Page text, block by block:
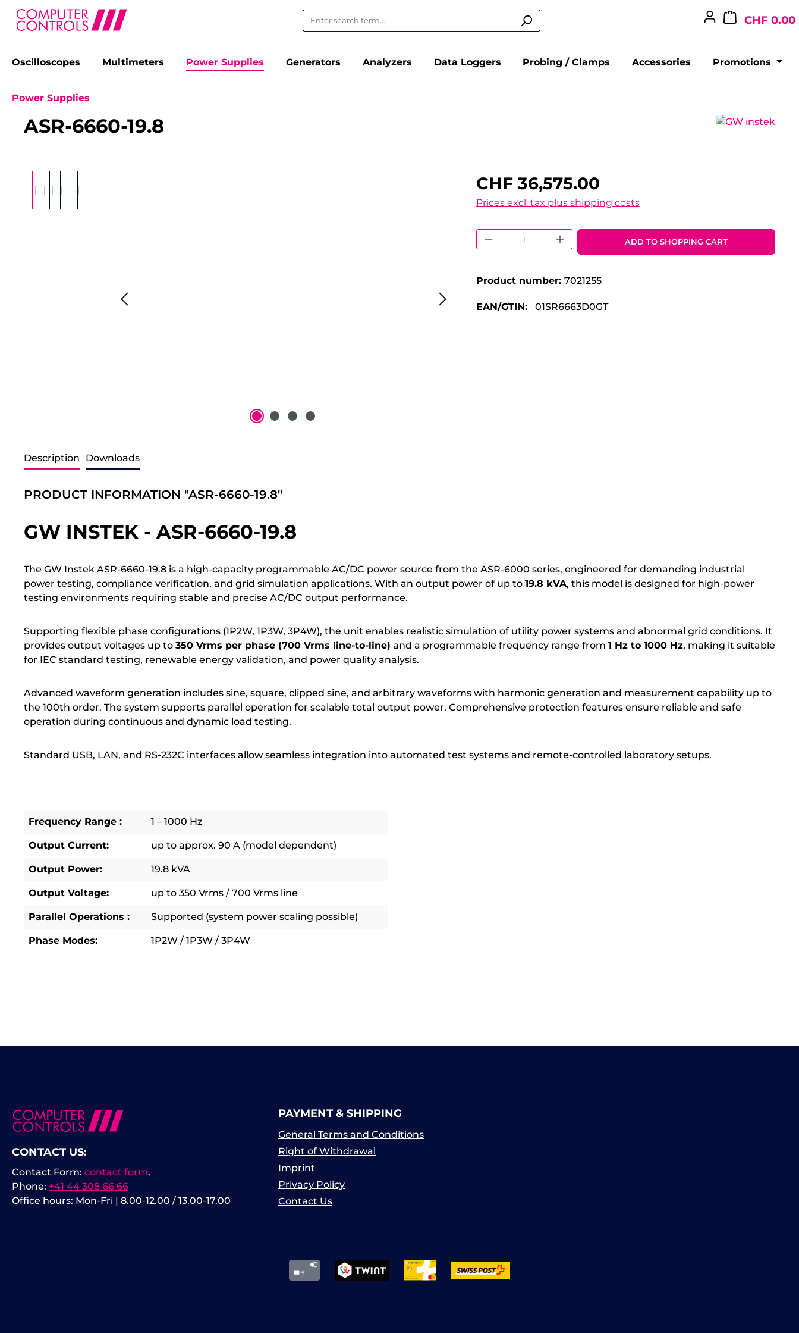
Skip to main navigation
CHF 0.00
Oscilloscopes Multimeters Power Supplies Generators Analyzers Data Loggers Probing / Clamps Accessories Promotions
Power Supplies
ASR-6660-19.8
CHF 36,575.00
Prices excl. tax plus shipping costs
Product Quantity: Enter the desired
ADD TO SHOPPING CART
Product number: 7021255
EAN/GTIN: 01SR6663D0GT
Description Downloads
PRODUCT INFORMATION "ASR-6660-19.8"
GW INSTEK - ASR-6660-19.8
The GW Instek ASR-6660-19.8 is a high-capacity programmable AC/DC power source from the ASR-6000 series, engineered for demanding industrial
power testing, compliance verification, and grid simulation applications. With an output power of up to 19.8 kVA, this model is designed for high-power
testing environments requiring stable and precise AC/DC output performance.
Supporting flexible phase configurations (1P2W, 1P3W, 3P4W), the unit enables realistic simulation of utility power systems and abnormal grid conditions. It
provides output voltages up to 350 Vrms per phase (700 Vrms line-to-line) and a programmable frequency range from 1 Hz to 1000 Hz, making it suitable
for IEC standard testing, renewable energy validation, and power quality analysis.
Advanced waveform generation includes sine, square, clipped sine, and arbitrary waveforms with harmonic generation and measurement capability up to
the 100th order. The system supports parallel operation for scalable total output power. Comprehensive protection features ensure reliable and safe
operation during continuous and dynamic load testing.
Standard USB, LAN, and RS-232C interfaces allow seamless integration into automated test systems and remote-controlled laboratory setups.
Frequency Range : 1 – 1000 Hz
Output Current: up to approx. 90 A (model dependent)
Output Power: 19.8 kVA
Output Voltage: up to 350 Vrms / 700 Vrms line
Parallel Operations : Supported (system power scaling possible)
Phase Modes: 1P2W / 1P3W / 3P4W
CONTACT US:
Phone: +41 44 308 66 66
Office hours: Mon-Fri | 8.00-12.00 / 13.00-17.00
Contact Form: contact form.
PAYMENT & SHIPPING
General Terms and Conditions
Right of Withdrawal
Imprint
Privacy Policy
Contact Us